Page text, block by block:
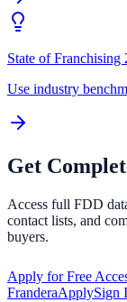
State of Franchising
Use industry
Get
Access full FDD
contact lists, and
buyers.
Apply for Free
FranderaApplySign